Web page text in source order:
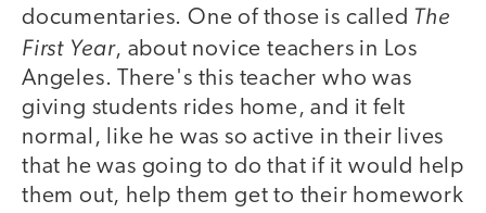
documentaries. One of those is called The
First Year, about novice teachers in Los
Angeles. There's this teacher who was
giving students rides home, and it felt
normal, like he was so active in their lives
that he was going to do that if it would help
them out, help them get to their homework